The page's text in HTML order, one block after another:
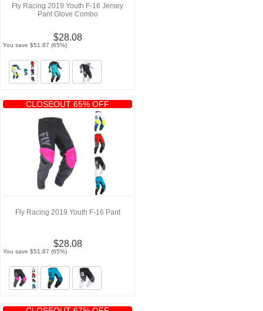
Fly Racing 2019 Youth F-16 Jersey
Pant Glove Combo
$28.08
You save $51.87 (65%)
CLOSEOUT 65% OFF
Fly Racing 2019 Youth F-16 Pant
$28.08
You save $51.87 (65%)